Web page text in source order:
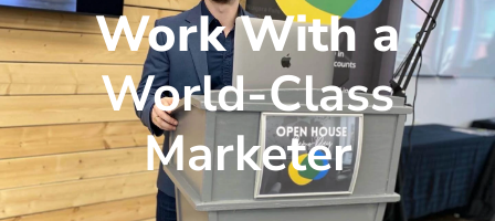
Work With a
World-Class
Marketer